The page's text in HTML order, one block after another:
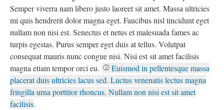
Semper viverra nam libero justo laoreet sit amet. Massa ultricies
mi quis hendrerit dolor magna eget. Faucibus nisl tincidunt eget
nullam non nisi est. Senectus et netus et malesuada fames ac
turpis egestas. Purus semper eget duis at tellus. Volutpat
consequat mauris nunc congue nisi. Nisi est sit amet facilisis
magna etiam tempor orci eu.
Euismod in pellentesque massa
placerat duis ultricies lacus sed. Luctus venenatis lectus magna
fringilla urna porttitor rhoncus. Nullam non nisi est sit amet
facilisis.